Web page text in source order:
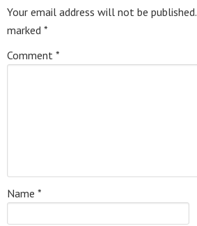
Your email address will not be published.
marked *
Comment *
Name *